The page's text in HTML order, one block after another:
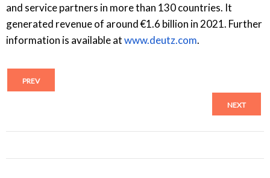
and service partners in more than 130 countries. It
generated revenue of around €1.6 billion in 2021. Further
information is available atwww.deutz.com.
PREV
NEXT